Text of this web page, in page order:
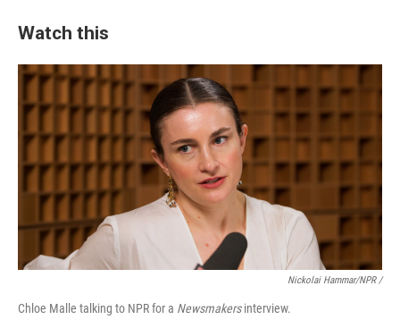
Watch this
Nickolai Hammar/NPR /
Chloe Malle talking to NPR for a Newsmakersinterview.